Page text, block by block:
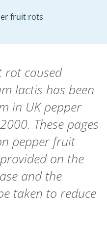
fruit rots
rot caused
lactis has been
in UK pepper
These pages
pepper fruit
on the
and the
taken to reduce